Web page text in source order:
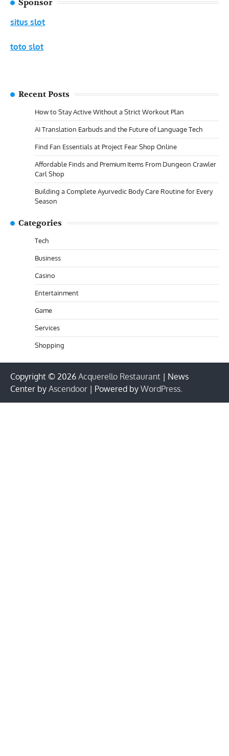
Sponsor
situs slot
toto slot
Recent Posts
How to Stay Active Without a Strict Workout Plan
AI Translation Earbuds and the Future of Language Tech
Find Fan Essentials at Project Fear Shop Online
Affordable Finds and Premium Items From Dungeon Crawler
Carl Shop
Building a Complete Ayurvedic Body Care Routine for Every
Season
Categories
Tech
Business
Casino
Entertainment
Game
Services
Shopping
Copyright © 2026 Acquerello Restaurant | News
Center by Ascendoor | Powered by WordPress